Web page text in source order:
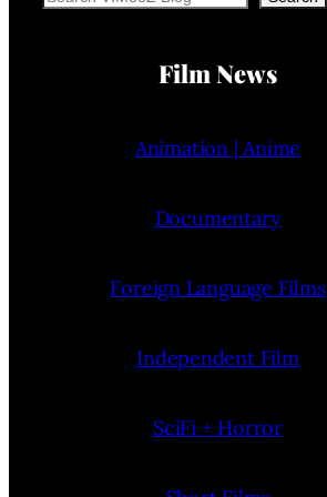
Film News
Animation | Anime
Documentary
Foreign Language Films
Independent Film
SciFi + Horror